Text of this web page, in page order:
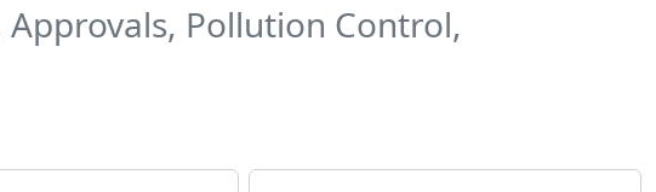
Pollution Control,